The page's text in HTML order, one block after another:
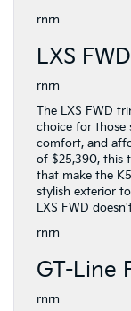
rnrn
LXS FWD
rnrn
The LXS FWD
choice for those
comfort, and
of $25,390, this
that make the
stylish exterior
LXS FWD
rnrn
GT-Line
rnrn